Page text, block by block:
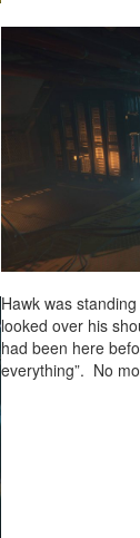
Hawk was
looked over his
had been here
everything”. No